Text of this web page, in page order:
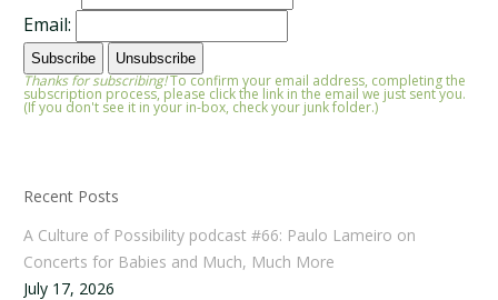
Email:
Thanks for subscribing!To confirm your email address, completing the
subscription process, please click the link in the email we just sent you.
(If you don't see it in your in-box, check your junk folder.)
Recent Posts
A Culture of Possibility podcast #66: Paulo Lameiro on
Concerts for Babies and Much, Much More
July 17, 2026